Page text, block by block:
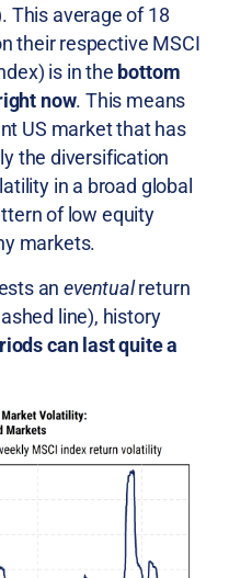
This average of 18
their respective MSCI
is in the bottom
now. This means
US market that has
the diversification
in a broad global
of low equity
markets.
aneventualreturn
line), history
can last quite a